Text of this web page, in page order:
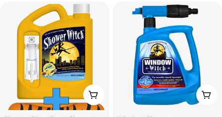
CHOOSE OPTIONS